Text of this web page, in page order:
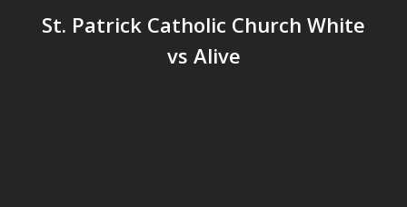
St. Patrick Catholic Church White
vs Alive